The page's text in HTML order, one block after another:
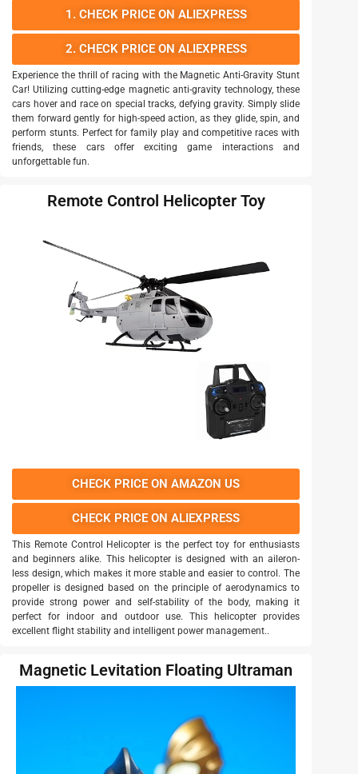
1. CHECK PRICE ON ALIEXPRESS
2. CHECK PRICE ON ALIEXPRESS
Experience the thrill of racing with the Magnetic Anti-Gravity Stunt
Car! Utilizing cutting-edge magnetic anti-gravity technology, these
cars hover and race on special tracks, defying gravity. Simply slide
them forward gently for high-speed action, as they glide, spin, and
perform stunts. Perfect for family play and competitive races with
friends, these cars offer exciting game interactions and
unforgettable fun.
Remote Control Helicopter Toy
CHECK PRICE ON AMAZON US
CHECK PRICE ON ALIEXPRESS
This Remote Control Helicopter is the perfect toy for enthusiasts
and beginners alike. This helicopter is designed with an aileron-
less design, which makes it more stable and easier to control. The
propeller is designed based on the principle of aerodynamics to
provide strong power and self-stability of the body, making it
perfect for indoor and outdoor use. This helicopter provides
excellent flight stability and intelligent power management..
Magnetic Levitation Floating Ultraman